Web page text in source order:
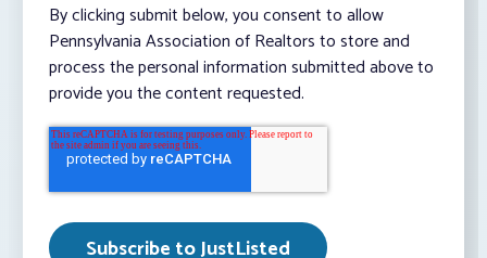
By clicking submit below, you consent to allow
Pennsylvania Association of Realtors to store and
process the personal information submitted above to
provide you the content requested.